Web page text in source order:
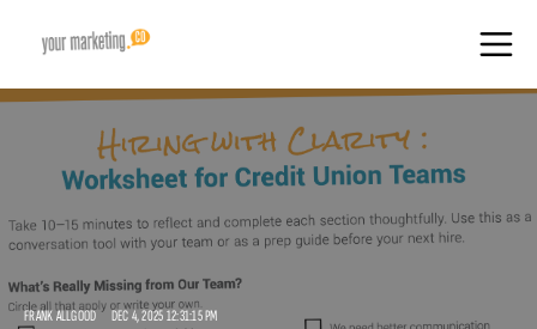
FRANK ALLGOOD DEC 4, 2025 12:31:15 PM